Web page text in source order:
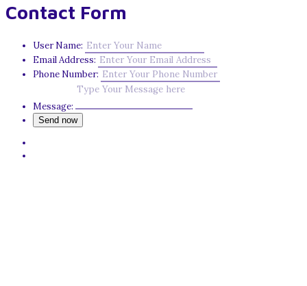
Contact Form
User Name:
Email Address:
Phone Number:
Message: